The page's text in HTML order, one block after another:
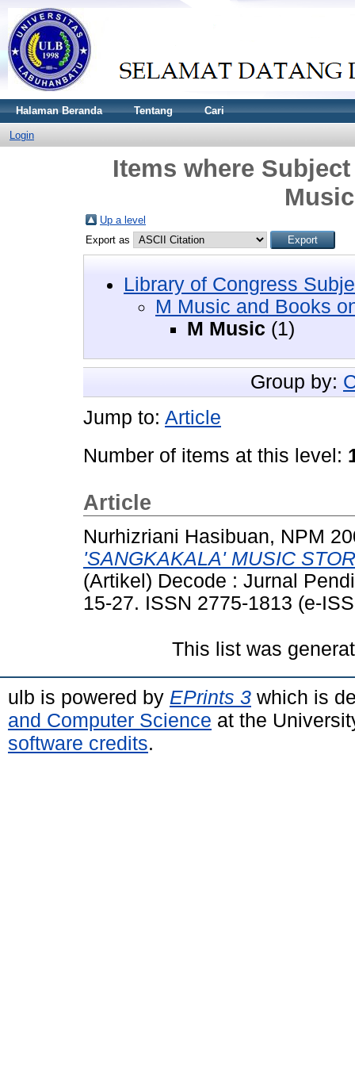
Halaman Beranda Tentang Cari
Login
Items where
Up a level
Export as
Library of Congress
M Music and Books
M Music (1)
Group by:
Jump to: Article
Number of items at this level:
Article
Nurhizriani Hasibuan, NPM
'SANGKAKALA' MUSIC
(Artikel) Decode : Jurnal
15-27. ISSN 2775-1813 (e-
This list was
ulb is powered by EPrints 3 which is
and Computer Science at the
software credits.